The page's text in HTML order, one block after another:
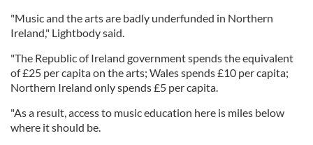
"Music and the arts are badly underfunded in Northern
Ireland," Lightbody said.
"The Republic of Ireland government spends the equivalent
of £25 per capita on the arts; Wales spends £10 per capita;
Northern Ireland only spends £5 per capita.
"As a result, access to music education here is miles below
where it should be.